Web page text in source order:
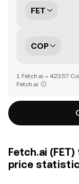
FET
COP
1 Fetch.ai = 423.57
Fetch.ai
Fetch.ai
price